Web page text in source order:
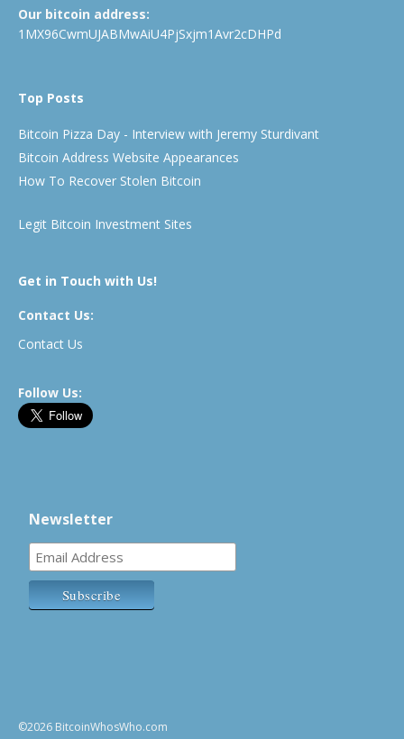
Our bitcoin address:
1MX96CwmUJABMwAiU4PjSxjm1Avr2cDHPd
Top Posts
Bitcoin Pizza Day - Interview with Jeremy Sturdivant
Bitcoin Address Website Appearances
How To Recover Stolen Bitcoin
Legit Bitcoin Investment Sites
Get in Touch with Us!
Contact Us:
Contact Us
Follow Us:
Newsletter
©2026 BitcoinWhosWho.com